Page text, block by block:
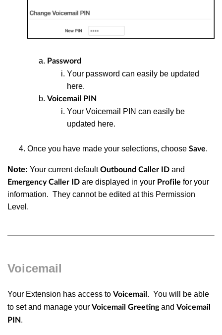
Password
Your password can easily be updated
here.
Voicemail PIN
Your Voicemail PIN can easily be
updated here.
Once you have made your selections, choose Save.
Note: Your current defaultOutbound Caller ID and
Emergency Caller ID are displayed in your Profile for your
information. They cannot be edited at this Permission
Level.
Voicemail
Your Extension has access to Voicemail. You will be able
to set and manage your Voicemail Greetingand Voicemail
PIN.